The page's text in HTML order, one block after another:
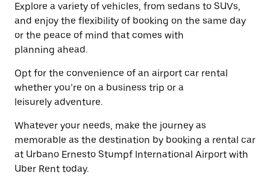
Explore a variety of vehicles, from sedans to SUVs,
and enjoy the flexibility of booking on the same day
or the peace of mind that comes with
planning ahead.
Opt for the convenience of an airport car rental
whether you’re on a business trip or a
leisurely adventure.
Whatever your needs, make the journey as
memorable as the destination by booking a rental car
at Urbano Ernesto Stumpf International Airport with
Uber Rent today.